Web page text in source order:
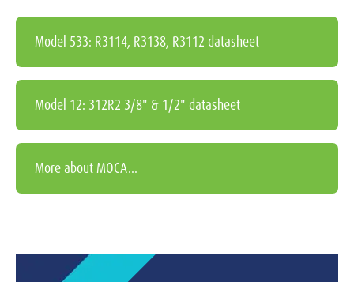
Model 533: R3114, R3138, R3112 datasheet
Model 12: 312R2 3/8" & 1/2" datasheet
More about MOCA...